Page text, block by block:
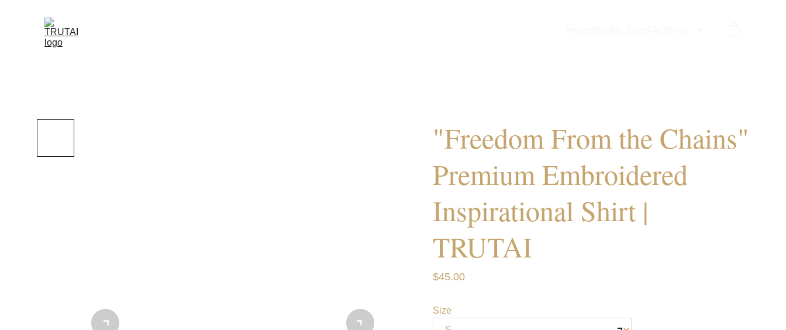
"Freedom From the Chains"
Premium Embroidered
Inspirational Shirt |
TRUTAI
$45.00
Size